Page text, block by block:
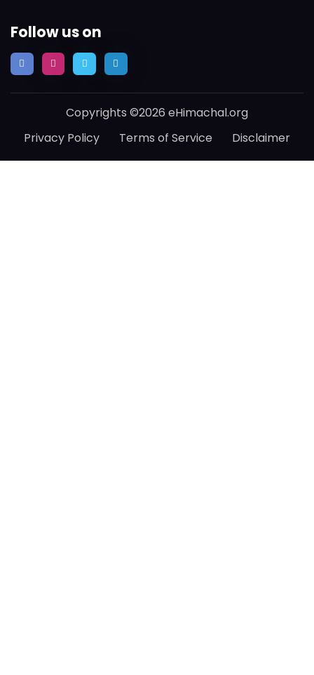
Follow us on
Copyrights ©2026 eHimachal.org
Privacy Policy
Terms of Service Disclaimer